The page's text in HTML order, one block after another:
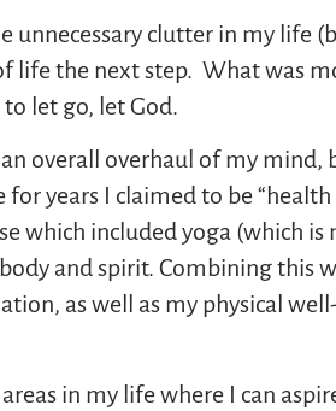
unnecessary clutter in my life
life the next step. What was
let go, let God.
overall overhaul of my
years I claimed to be
which included yoga (which
and spirit. Combining
as well as my physical
in my life where I can